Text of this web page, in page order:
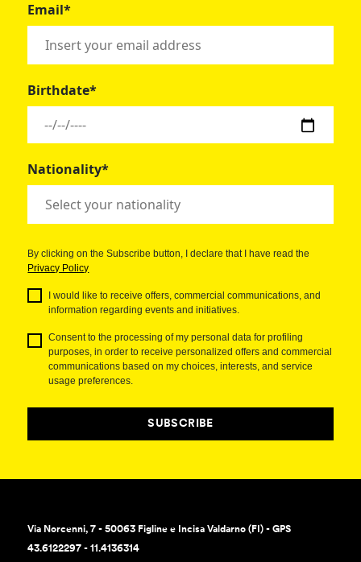
Email*
Birthdate*
Nationality*
By clicking on the Subscribe button, I declare that I have read the
Privacy Policy
I would like to receive offers, commercial communications, and
information regarding events and initiatives.
Consent to the processing of my personal data for profiling
purposes, in order to receive personalized offers and commercial
communications based on my choices, interests, and service
usage preferences.
SUBSCRIBE
Via Norcenni, 7 - 50063 Figline e Incisa Valdarno (FI) - GPS
43.6122297 - 11.4136314